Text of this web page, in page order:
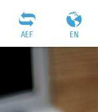
EN
AEF